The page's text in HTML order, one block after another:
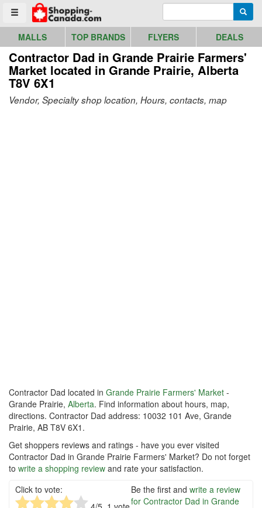
Toggle menu
Go to homepage - click to logo image
MALLS TOP BRANDS FLYERS DEALS
Contractor Dad in Grande Prairie Farmers'
Market located in Grande Prairie, Alberta
T8V 6X1
Vendor, Specialty shop location, Hours, contacts, map
Contractor Dad located in Grande Prairie Farmers' Market -
Grande Prairie, Alberta. Find information about hours, map,
directions. Contractor Dad address: 10032 101 Ave, Grande
Prairie, AB T8V 6X1.
Get shoppers reviews and ratings - have you ever visited
Contractor Dad in Grande Prairie Farmers' Market? Do not forget
to write a shopping review and rate your satisfaction.
Click to vote:
Be the first and write a review
for Contractor Dad in Grande